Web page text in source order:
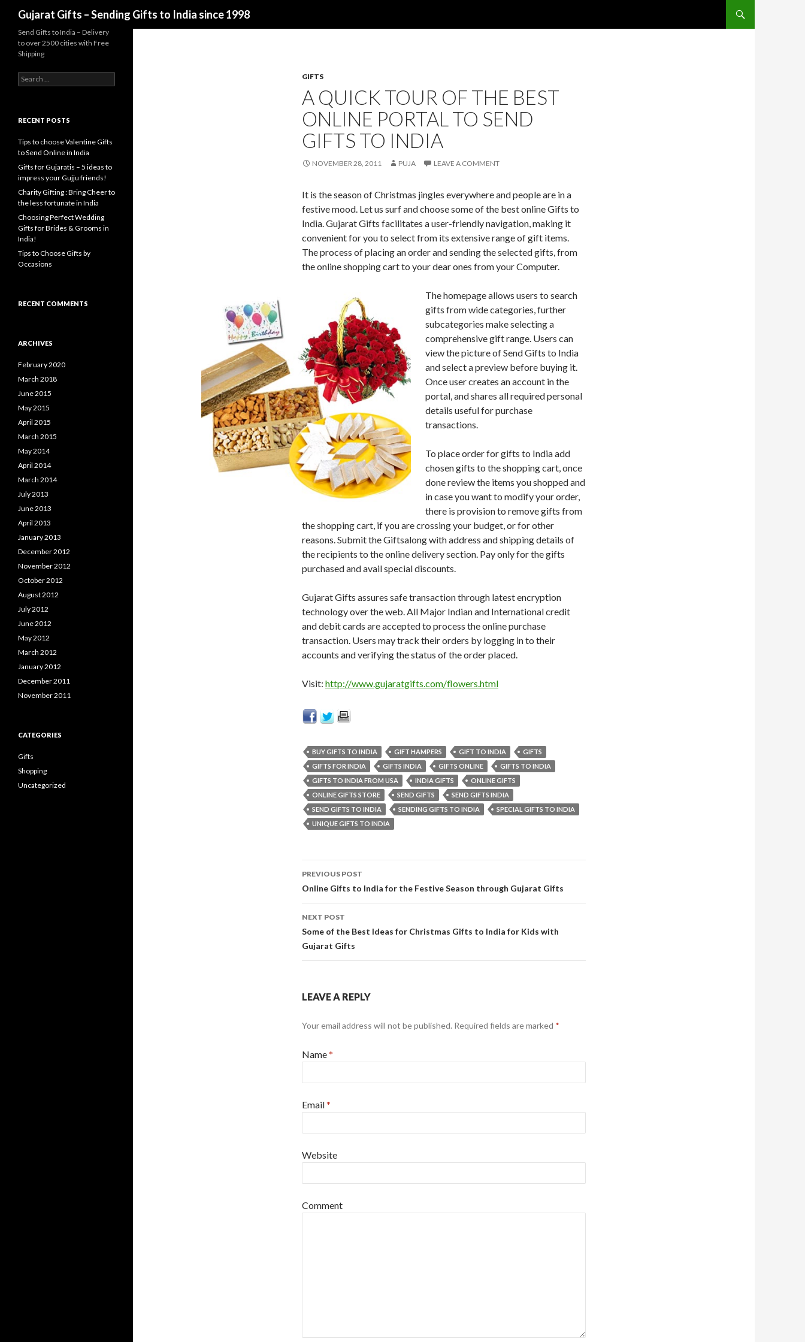
Gujarat Gifts – Sending Gifts to India since 1998
GIFTS
A QUICK TOUR OF THE BEST
ONLINE PORTAL TO SEND
GIFTS TO INDIA
NOVEMBER 28, 2011 PUJA LEAVE A COMMENT
It is the season of Christmas jingles everywhere and people are in a
festive mood. Let us surf and choose some of the best online Gifts to
India. Gujarat Gifts facilitates a user-friendly navigation, making it
convenient for you to select from its extensive range of gift items.
The process of placing an order and sending the selected gifts, from
the online shopping cart to your dear ones from your Computer.
The homepage allows users to search
gifts from wide categories, further
subcategories make selecting a
comprehensive gift range. Users can
view the picture of Send Gifts to India
and select a preview before buying it.
Once user creates an account in the
portal, and shares all required personal
details useful for purchase
transactions.
To place order for gifts to India add
chosen gifts to the shopping cart, once
done review the items you shopped and
in case you want to modify your order,
there is provision to remove gifts from
the shopping cart, if you are crossing your budget, or for other
reasons. Submit the Giftsalong with address and shipping details of
the recipients to the online delivery section. Pay only for the gifts
purchased and avail special discounts.
Gujarat Gifts assures safe transaction through latest encryption
technology over the web. All Major Indian and International credit
and debit cards are accepted to process the online purchase
transaction. Users may track their orders by logging in to their
accounts and verifying the status of the order placed.
Visit: http://www.gujaratgifts.com/flowers.html
BUY GIFTS TO INDIA GIFT HAMPERS GIFT TO INDIA
GIFTS
GIFTS FOR INDIA
GIFTS INDIA GIFTS ONLINE
GIFTS TO INDIA
GIFTS TO INDIA FROM USA
INDIA GIFTS
ONLINE GIFTS
ONLINE GIFTS STORE
SEND GIFTS
SEND GIFTS INDIA
SEND GIFTS TO INDIA
SENDING GIFTS TO INDIA
SPECIAL GIFTS TO INDIA
UNIQUE GIFTS TO INDIA
Post navigation
PREVIOUS POST
Online Gifts to India for the Festive Season through Gujarat Gifts
NEXT POST
Some of the Best Ideas for Christmas Gifts to India for Kids with
Gujarat Gifts
LEAVE A REPLY
Your email address will not be published. Required fields are marked *
Name*
Email*
Website
Comment
Send Gifts to India – Delivery
to over 2500 cities with Free
Shipping
Search for:
RECENT POSTS
Tips to choose Valentine Gifts
to Send Online in India
Gifts for Gujaratis – 5 ideas to
impress your Gujju friends!
Charity Gifting : Bring Cheer to
the less fortunate in India
Choosing Perfect Wedding
Gifts for Brides & Grooms in
India!
Tips to Choose Gifts by
Occasions
RECENT COMMENTS
ARCHIVES
February 2020
March 2018
June 2015
May 2015
April 2015
March 2015
May 2014
April 2014
March 2014
July 2013
June 2013
April 2013
January 2013
December 2012
November 2012
October 2012
August 2012
July 2012
June 2012
May 2012
March 2012
January 2012
December 2011
November 2011
CATEGORIES
Gifts
Shopping
Uncategorized